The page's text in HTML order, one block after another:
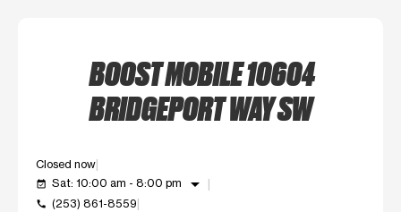
BOOST MOBILE 10604
BRIDGEPORT WAY SW
Closed now
event_available Sat: 10:00 am - 8:00 pm arrow_drop_down
call (253) 861-8559